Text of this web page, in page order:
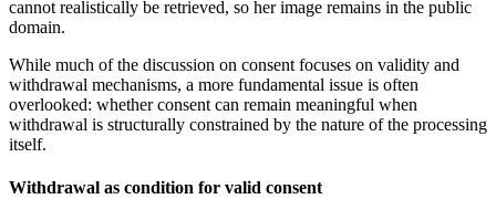
cannot realistically be retrieved, so her image remains in the public
domain.
While much of the discussion on consent focuses on validity and
withdrawal mechanisms, a more fundamental issue is often
overlooked: whether consent can remain meaningful when
withdrawal is structurally constrained by the nature of the processing
itself.
Withdrawal as condition for valid consent